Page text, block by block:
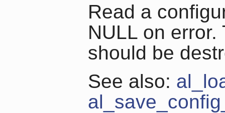
Read a
NULL on
should be
See also: